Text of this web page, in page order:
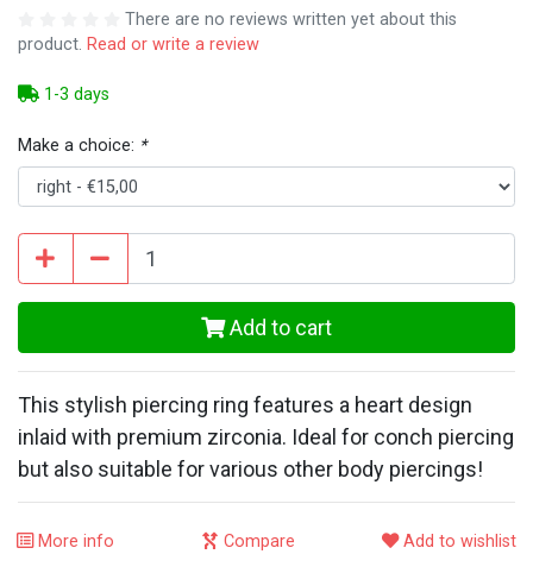
There are no reviews written yet about this
product. Read or write a review
1-3 days
Make a choice: *
Add to cart
This stylish piercing ring features a heart design
inlaid with premium zirconia. Ideal for conch piercing
but also suitable for various other body piercings!
More info Compare Add to wishlist